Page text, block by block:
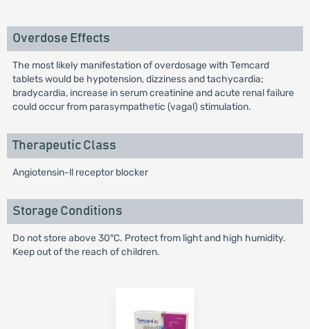
Overdose Effects
The most likely manifestation of overdosage with Temcard
tablets would be hypotension, dizziness and tachycardia;
bradycardia, increase in serum creatinine and acute renal failure
could occur from parasympathetic (vagal) stimulation.
Therapeutic Class
Angiotensin-ll receptor blocker
Storage Conditions
Do not store above 30°C. Protect from light and high humidity.
Keep out of the reach of children.